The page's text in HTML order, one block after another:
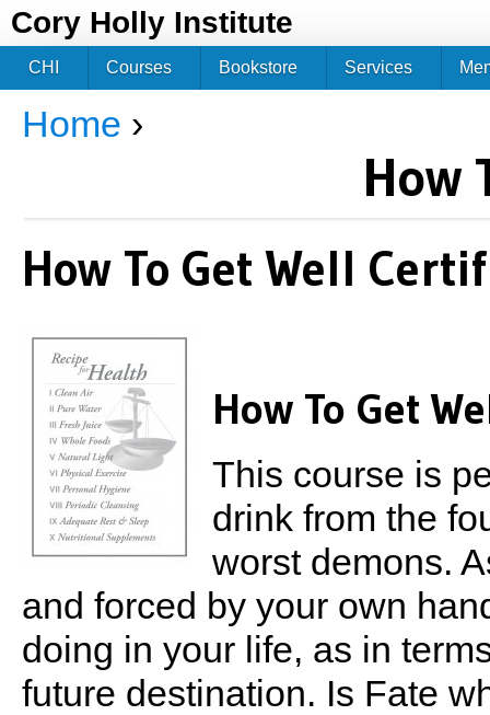
Cory Holly Institute
You are here
Home ›
How
How To Get Well
How To Get
This course is
drink from the
worst demons.
and forced by your own
doing in your life, as in
future destination. Is Fate
CHI Courses Bookstore Services